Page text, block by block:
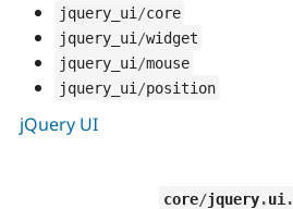
jquery_ui /core
jquery_ui /widget
jquery_ui /mouse
jquery_ui /position
jQuery UI
core/jquery.ui .